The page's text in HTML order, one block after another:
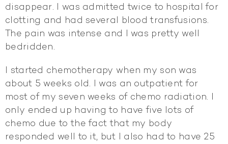
disappear. I was admitted twice to hospital for
clotting and had several blood transfusions.
The pain was intense and I was pretty well
bedridden.
I started chemotherapy when my son was
about 5 weeks old. I was an outpatient for
most of my seven weeks of chemo radiation. I
only ended up having to have five lots of
chemo due to the fact that my body
responded well to it, but I also had to have 25